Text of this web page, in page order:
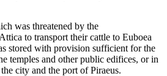
was threatened by the
to transport their cattle to Euboea
stored with provision sufficient for the
temples and other public edifices, or in
city and the port of Piraeus.